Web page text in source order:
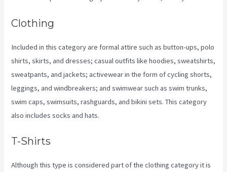
Clothing
Included in this category are formal attire such as button-ups, polo
shirts, skirts, and dresses; casual outfits like hoodies, sweatshirts,
sweatpants, and jackets; activewear in the form of cycling shorts,
leggings, and windbreakers; and swimwear such as swim trunks,
swim caps, swimsuits, rashguards, and bikini sets. This category
also includes socks and hats.
T-Shirts
Although this type is considered part of the clothing category it is